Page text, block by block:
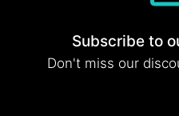
Subscribe to
Don't miss our